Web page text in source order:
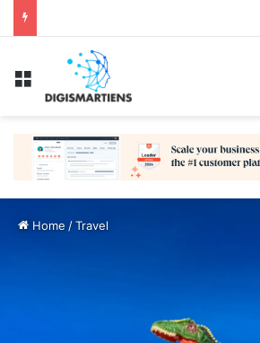
Menu
Home /Travel